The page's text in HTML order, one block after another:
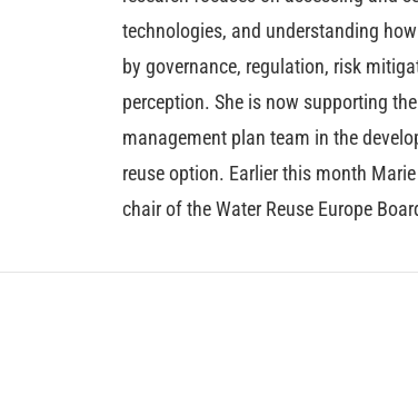
technologies, and understanding
by governance, regulation, risk
perception. She is now supporting
management plan team in the
reuse option. Earlier this month
chair of the Water Reuse Europe